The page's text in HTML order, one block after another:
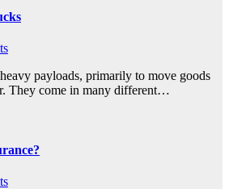
payloads, primarily to move goods
They come in many different…